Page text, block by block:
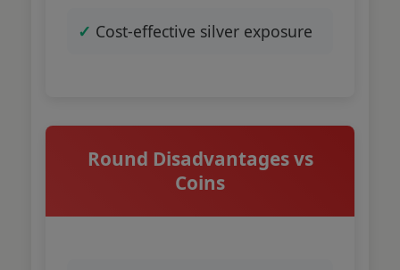
Cost-effective silver exposure
Round Disadvantages vs
Coins